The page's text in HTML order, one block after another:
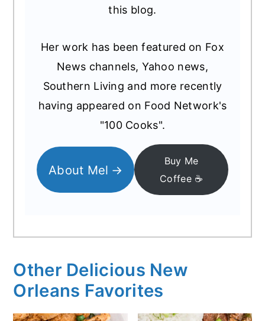
this blog.
Her work has been featured on Fox
News channels, Yahoo news,
Southern Living and more recently
having appeared on Food Network's
"100 Cooks".
About Mel
Buy Me
Coffee ☕️
Other Delicious New
Orleans Favorites